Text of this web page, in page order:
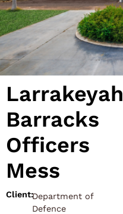
Larrakeyah
Barracks
Officers
Mess
Client:Department of
Defence